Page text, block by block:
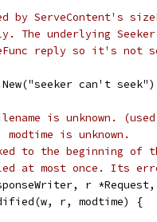
ServeContent's
The underlying
reply so it's not
can't seek")
is unknown.
is unknown.
to the beginning
at most once. Its
r
r, modtime) {